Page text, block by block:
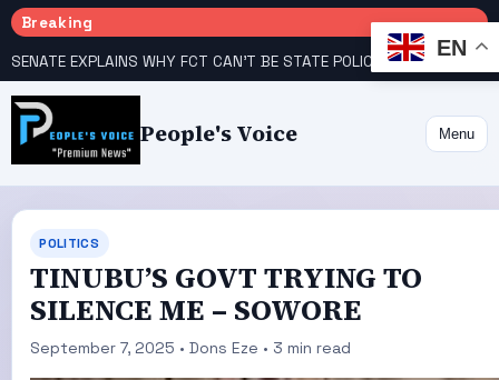
Breaking
SENATE EXPLAINS WHY FCT CAN’T BE STATE POLICE DISQUIET IN BENUE OVER ATIKU CAMP’S ALLEGED ALLIANCE WITH AKUME, ORTOM, OTHERS AHEAD OF 2027 POLLS
People's Voice Menu
POLITICS
TINUBU’S GOVT TRYING TO
SILENCE ME – SOWORE
September 7, 2025 • Dons Eze • 3 min read
EN